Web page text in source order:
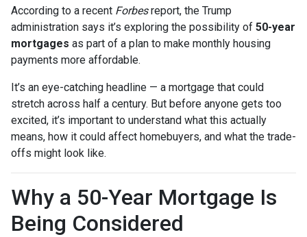
According to a recent Forbesreport, the Trump
administration says it’s exploring the possibility of 50-year
mortgages as part of a plan to make monthly housing
payments more affordable.
It’s an eye-catching headline — a mortgage that could
stretch across half a century. But before anyone gets too
excited, it’s important to understand what this actually
means, how it could affect homebuyers, and what the trade-
offs might look like.
Why a 50-Year Mortgage Is
Being Considered